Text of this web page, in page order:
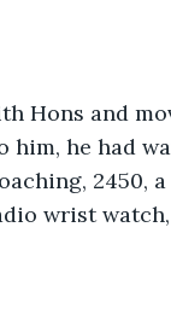
Hons and
him, he had
2450,
wrist